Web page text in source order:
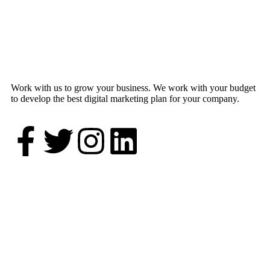
Work with us to grow your business. We work with your budget
to develop the best digital marketing plan for your company.